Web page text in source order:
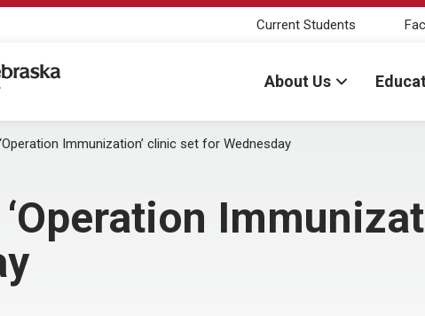
Current Students
Center
About Us
Immunization’ clinic set for Wednesday